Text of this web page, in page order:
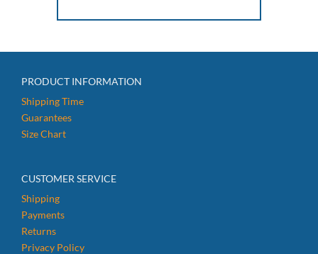
PRODUCT INFORMATION
Shipping Time
Guarantees
Size Chart
CUSTOMER SERVICE
Shipping
Payments
Returns
Privacy Policy